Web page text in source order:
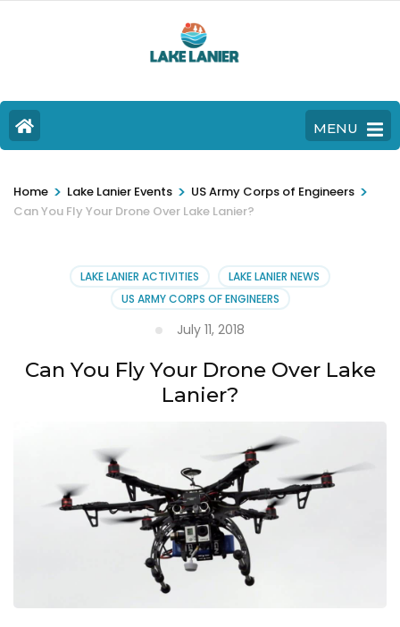
MENU
Home > Lake Lanier Events > US Army Corps of Engineers >
Can You Fly Your Drone Over Lake Lanier?
LAKE LANIER ACTIVITIES
LAKE LANIER NEWS
US ARMY CORPS OF ENGINEERS
July 11, 2018
Can You Fly Your Drone Over Lake
Lanier?